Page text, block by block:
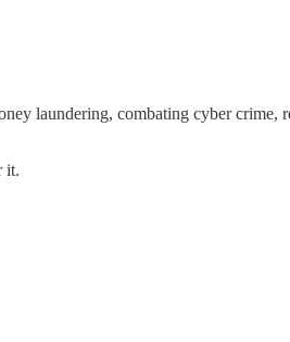
laundering, combating cyber crime,
it.